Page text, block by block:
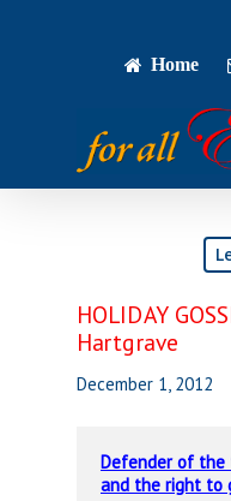
Home
HOLIDAY
Hartgrave
December 1, 2012
Defender of the
and the right to